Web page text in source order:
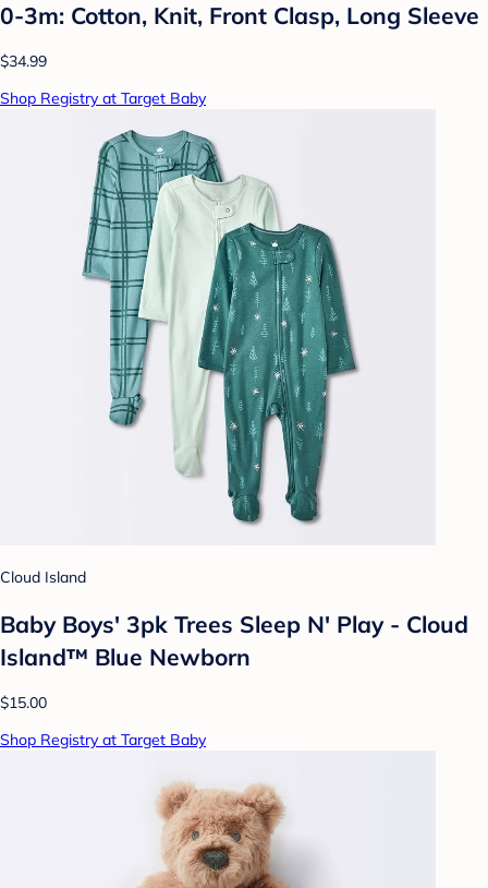
0-3m: Cotton, Knit, Front Clasp, Long Sleeve
$34.99
Shop Registry at Target Baby
Cloud Island
Baby Boys' 3pk Trees Sleep N' Play - Cloud
Island™ Blue Newborn
$15.00
Shop Registry at Target Baby